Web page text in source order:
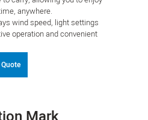
anywhere.
wind speed, light settings
operation and convenient